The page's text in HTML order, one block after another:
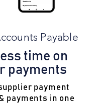
Payable
time on
payments
payment
payments in one